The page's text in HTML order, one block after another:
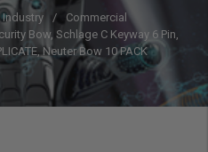
Industry
Commercial
Bow, Schlage C Keyway 6 Pin,
Neuter Bow 10 PACK